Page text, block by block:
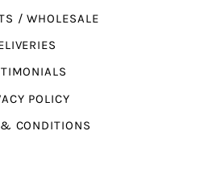
/ WHOLESALE
POLICY
CONDITIONS